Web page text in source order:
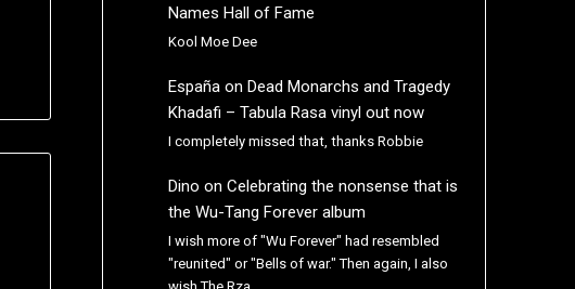
Names Hall of Fame
Kool Moe Dee
Españaon Dead Monarchs and Tragedy
Khadafi – Tabula Rasa vinyl out now
I completely missed that, thanks Robbie
Dino on Celebrating the nonsense that is
the Wu-Tang Forever album
I wish more of "Wu Forever" had resembled
"reunited" or "Bells of war." Then again, I also